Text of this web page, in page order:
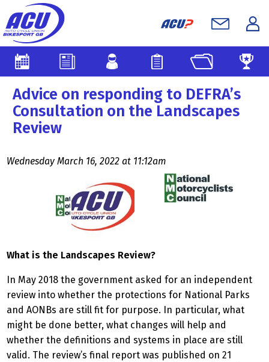
Advice on responding to DEFRA’s
Consultation on the Landscapes
Review
Wednesday March 16, 2022 at 11:12am
What is the Landscapes Review?
In May 2018 the government asked for an independent
review into whether the protections for National Parks
and AONBs are still fit for purpose. In particular, what
might be done better, what changes will help and
whether the definitions and systems in place are still
valid. The review’s final report was published on 21